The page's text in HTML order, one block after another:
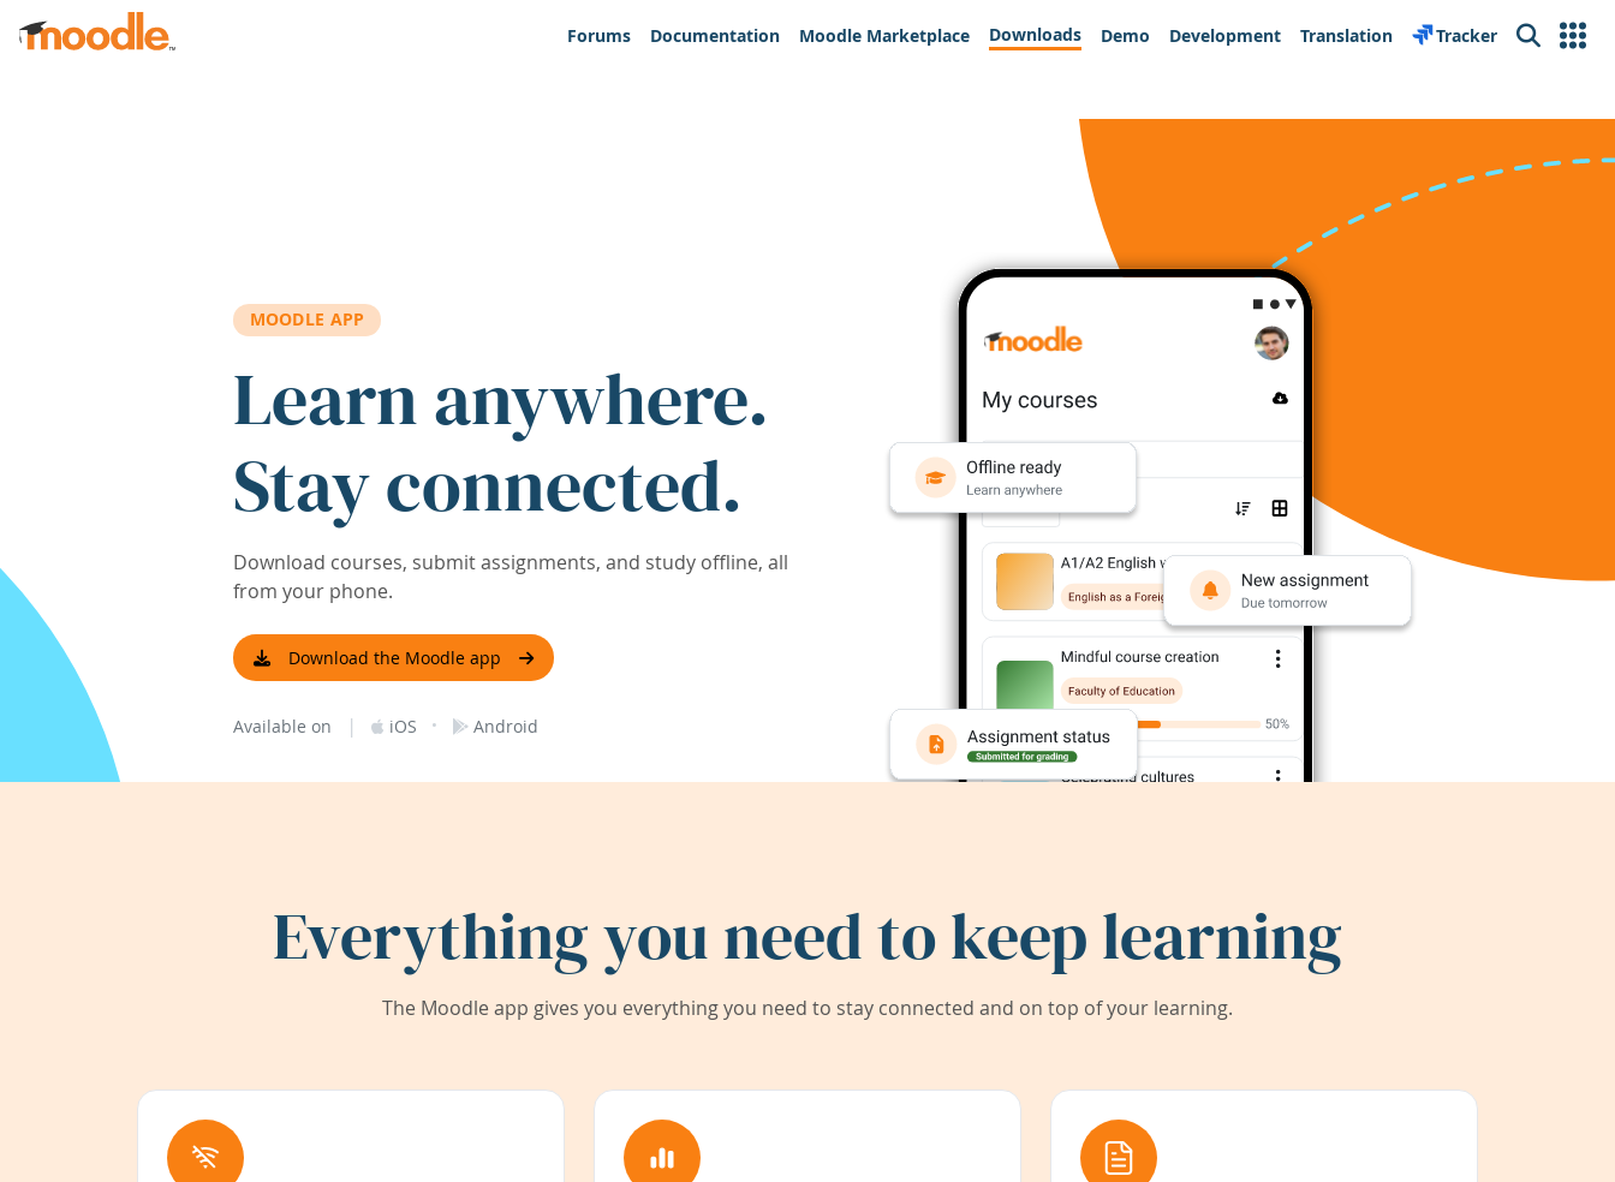
Skip to main content
Forums
Documentation Moodle Marketplace Downloads Demo Development Translation Tracker Search
MOODLE APP
Learn anywhere.
Stay connected.
Download courses, submit assignments, and study offline, all
from your phone.
Download the Moodle app
Available on | iOS · Android
Everything you need to keep learning
The Moodle app gives you everything you need to stay connected and on top of your learning.